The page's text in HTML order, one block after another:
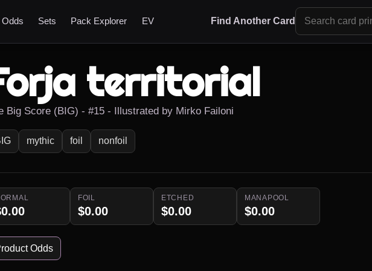
Sets Pack Explorer EV Find Another Card
territorial
Big Score (BIG) - #15 - Illustrated by Mirko Failoni
mythic foil nonfoil
FOIL
$0.00
ETCHED
$0.00
MANAPOOL
$0.00
Odds